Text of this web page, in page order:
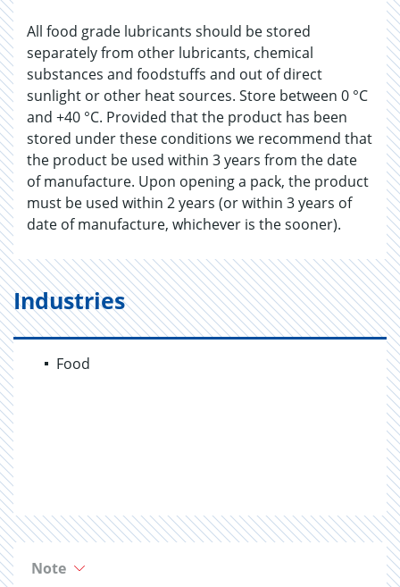
All food grade lubricants should be stored
separately from other lubricants, chemical
substances and foodstuffs and out of direct
sunlight or other heat sources. Store between 0 °C
and +40 °C. Provided that the product has been
stored under these conditions we recommend that
the product be used within 3 years from the date
of manufacture. Upon opening a pack, the product
must be used within 2 years (or within 3 years of
date of manufacture, whichever is the sooner).
Industries
Food
Note